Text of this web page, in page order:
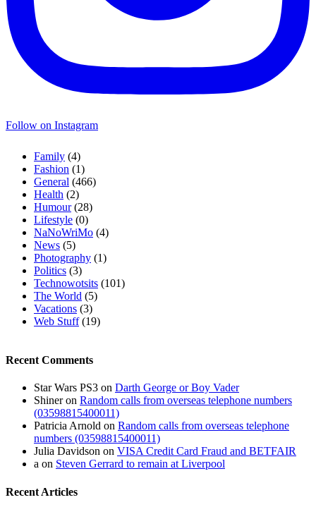
Follow on Instagram
Family (4)
Fashion (1)
General (466)
Health (2)
Humour(28)
Lifestyle (0)
NaNoWriMo (4)
News (5)
Photography (1)
Politics (3)
Technowotsits (101)
The World (5)
Vacations (3)
Web Stuff(19)
Recent Comments
Star Wars PS3 on Darth George or Boy Vader
Shineron Random calls from overseas telephone numbers
(03598815400011)
Patricia Arnold on Random calls from overseas telephone
numbers (03598815400011)
Julia Davidson on VISA Credit Card Fraud and BETFAIR
a on Steven Gerrard to remain at Liverpool
Recent Articles